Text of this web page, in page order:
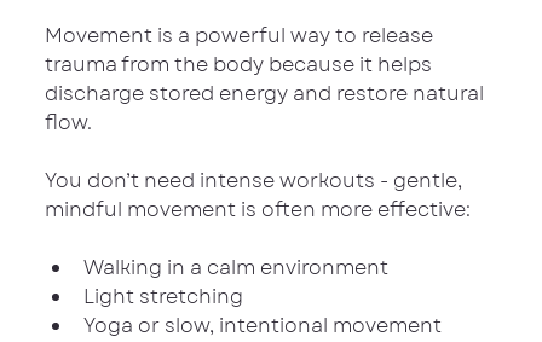
Movement is a powerful way to release
trauma from the body because it helps
discharge stored energy and restore natural
flow.
You don’t need intense workouts - gentle,
mindful movement is often more effective:
Walking in a calm environment
Light stretching
Yoga or slow, intentional movement